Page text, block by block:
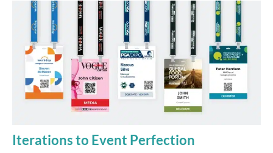
Iterations to Event Perfection